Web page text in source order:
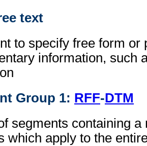
text
to specify free form or
information, such
Group 1: RFF-DTM
segments containing a
which apply to the